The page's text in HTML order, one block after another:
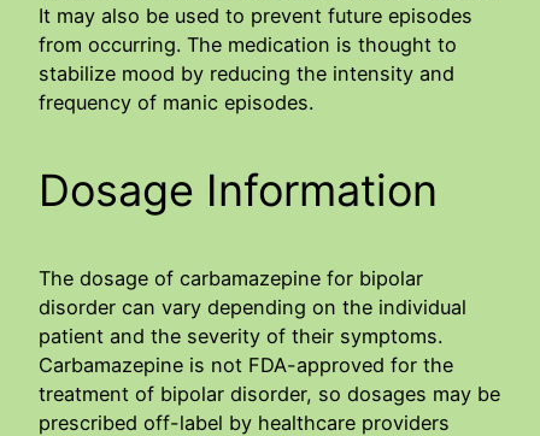
It may also be used to prevent future episodes
from occurring. The medication is thought to
stabilize mood by reducing the intensity and
frequency of manic episodes.
Dosage Information
The dosage of carbamazepine for bipolar
disorder can vary depending on the individual
patient and the severity of their symptoms.
Carbamazepine is not FDA-approved for the
treatment of bipolar disorder, so dosages may be
prescribed off-label by healthcare providers